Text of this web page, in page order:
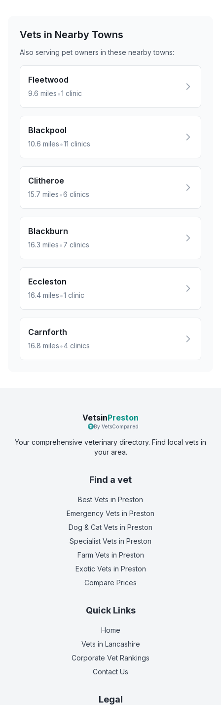
Vets in Nearby Towns
Also serving pet owners in these nearbytowns:
Fleetwood
9.6 miles•1 clinic
Blackpool
10.6 miles•11 clinics
Clitheroe
15.7 miles•6 clinics
Blackburn
16.3 miles•7 clinics
Eccleston
16.4 miles•1 clinic
Carnforth
16.8 miles•4 clinics
VetsinPreston
By VetsCompared
Your comprehensive veterinary directory. Find local vets in
your area.
Find a vet
Best Vets in Preston
Emergency Vets in Preston
Dog & Cat Vets in Preston
Specialist Vets in Preston
Farm Vets in Preston
Exotic Vets in Preston
Compare Prices
Quick Links
Home
Vets in Lancashire
Corporate Vet Rankings
Contact Us
Legal